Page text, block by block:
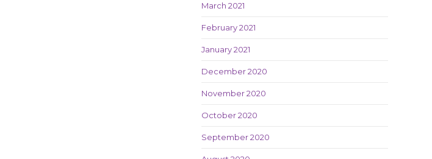
March 2021
February 2021
January 2021
December 2020
November 2020
October 2020
September 2020